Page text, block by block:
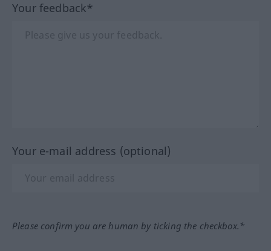
Your feedback*
Your e-mail address (optional)
Please confirm you are human by ticking the checkbox.*